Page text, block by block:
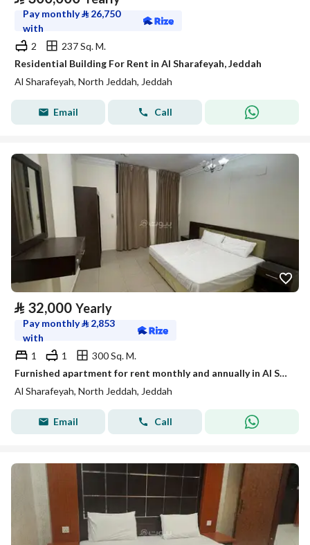
Pay monthly⃁ 26,750
with
2
237 Sq. M.
Residential Building For Rent in Al Sharafeyah, Jeddah
Al Sharafeyah, North Jeddah, Jeddah
Email Call
⃁ 32,000 Yearly
Pay monthly⃁ 2,853
with
1
1
300 Sq. M.
Furnished apartment for rent monthly and annually in Al Sharafiyah neighborhood, Jeddah
Al Sharafeyah, North Jeddah, Jeddah
Email Call